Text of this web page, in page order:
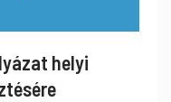
helyi